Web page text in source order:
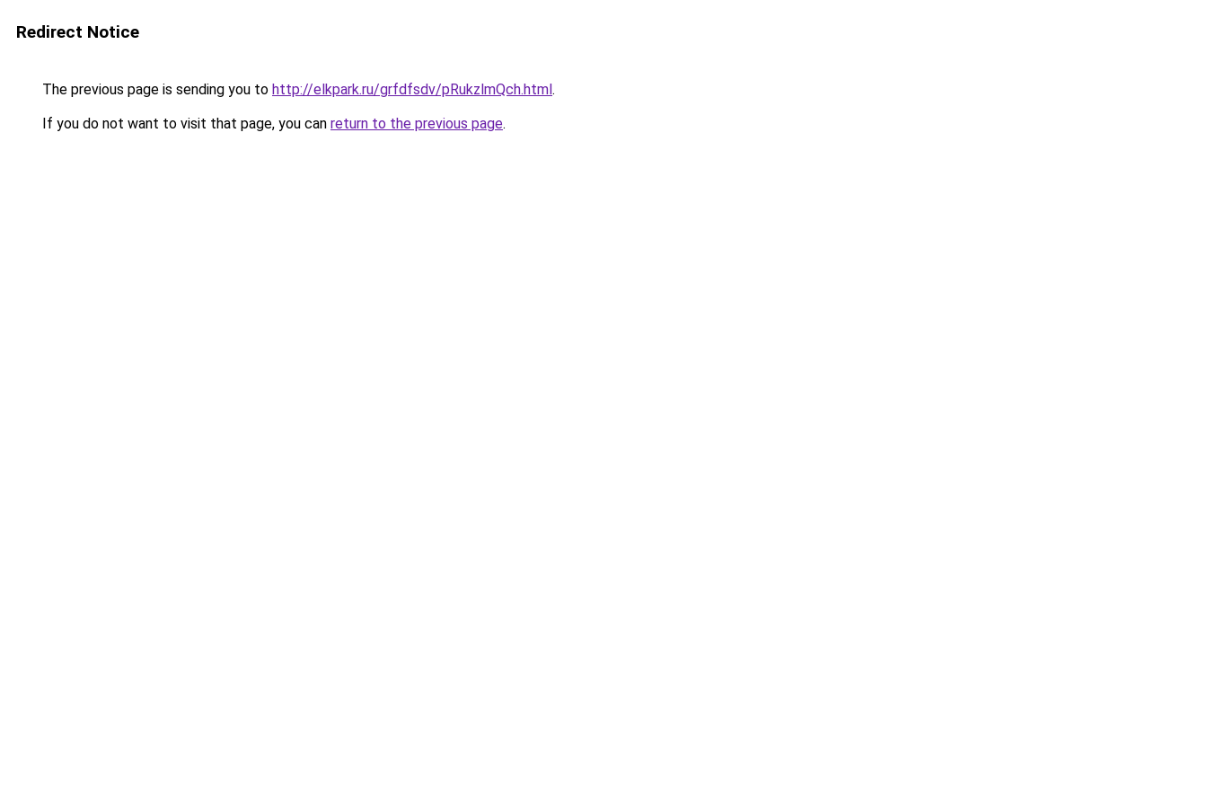
Redirect Notice
The previous page is sending you to http://elkpark.ru/grfdfsdv/pRukzlmQch.html.
If you do not want to visit that page, you can return to the previous page.